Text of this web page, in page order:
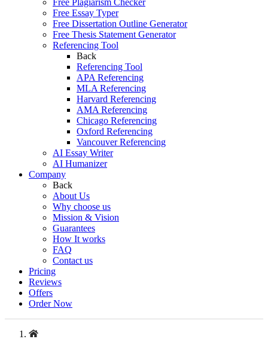
Free Plagiarism Checker
Free Essay Typer
Free Dissertation Outline Generator
Free Thesis Statement Generator
Referencing Tool
Back
Referencing Tool
APA Referencing
MLA Referencing
Harvard Referencing
AMA Referencing
Chicago Referencing
Oxford Referencing
Vancouver Referencing
AI Essay Writer
AI Humanizer
Company
Back
About Us
Why choose us
Mission & Vision
Guarantees
How It works
FAQ
Contact us
Pricing
Reviews
Offers
Order Now